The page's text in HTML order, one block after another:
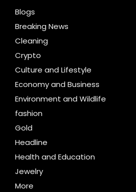
Blogs
Breaking News
Cleaning
Crypto
Culture and Lifestyle
Economy and Business
Environment and Wildlife
fashion
Gold
Headline
Health and Education
Jewelry
More